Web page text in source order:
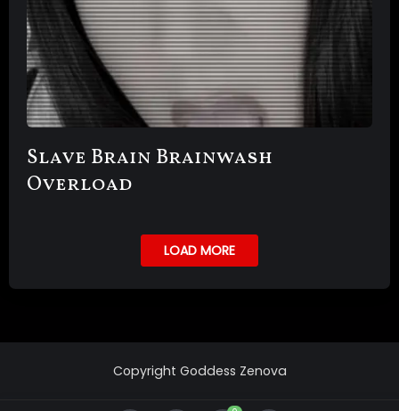
Slave Brain Brainwash
Overload
LOAD MORE
Copyright Goddess Zenova